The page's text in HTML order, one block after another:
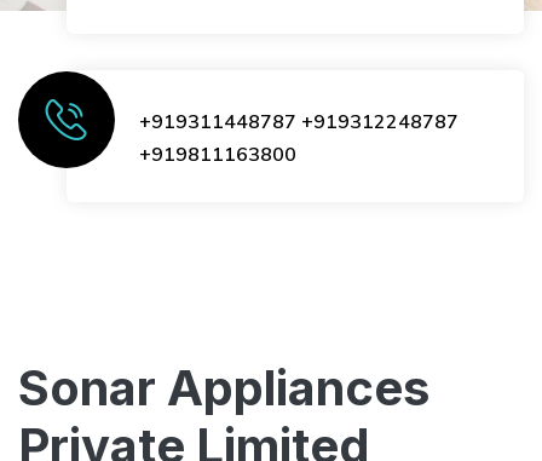
+919311448787 +919312248787
+919811163800
Sonar Appliances
Private Limited